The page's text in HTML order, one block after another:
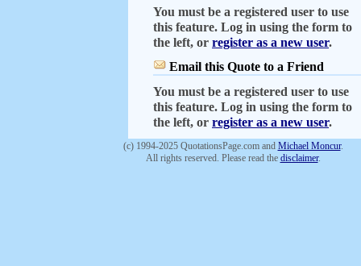
You must be a registered user to use
this feature. Log in using the form to
the left, or register as a new user.
Email this Quote to a Friend
You must be a registered user to use
this feature. Log in using the form to
the left, or register as a new user.
(c) 1994-2025 QuotationsPage.com and Michael Moncur.
All rights reserved. Please read the disclaimer.